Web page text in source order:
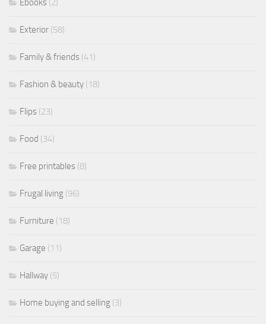
Ebooks (2)
Exterior (58)
Family & friends (41)
Fashion & beauty (18)
Flips (23)
Food (34)
Free printables (8)
Frugal living (96)
Furniture (18)
Garage (11)
Hallway (5)
Home buying and selling (3)